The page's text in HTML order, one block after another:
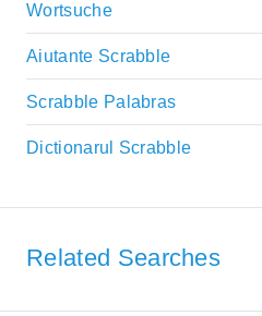
Wortsuche
Aiutante Scrabble
Scrabble Palabras
Dictionarul Scrabble
Related Searches